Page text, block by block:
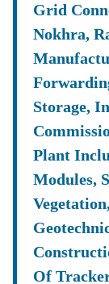
Grid
Nokhra,
Storage,
Plant
Modules,
Of